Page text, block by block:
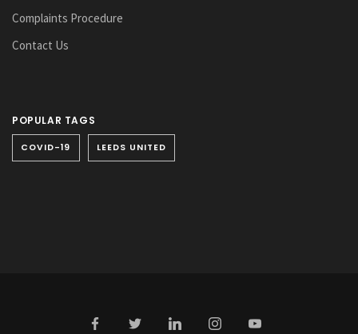
Complaints Procedure
Contact Us
POPULAR TAGS
COVID-19 LEEDS UNITED